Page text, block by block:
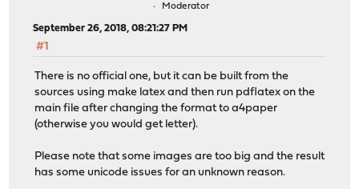
Moderator
September 26, 2018, 08:21:27 PM
#1
There is no official one, but it can be built from the
sources using make latex and then run pdflatex on the
main file after changing the format to a4paper
(otherwise you would get letter).
Please note that some images are too big and the result
has some unicode issues for an unknown reason.